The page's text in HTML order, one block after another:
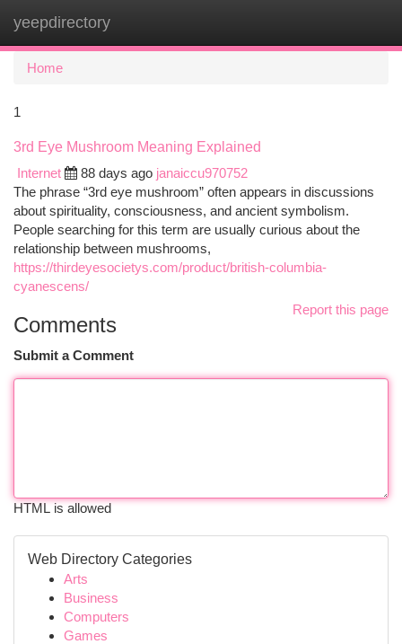
yeepdirectory
Home
1
3rd Eye Mushroom Meaning Explained
Internet
88 days ago janaiccu970752
The phrase “3rd eye mushroom” often appears in discussions
about spirituality, consciousness, and ancient symbolism.
People searching for this term are usually curious about the
relationship between mushrooms,
https://thirdeyesocietys.com/product/british-columbia-
cyanescens/
Report this page
Comments
Submit a Comment
HTML is allowed
Web Directory Categories
Arts
Business
Computers
Games